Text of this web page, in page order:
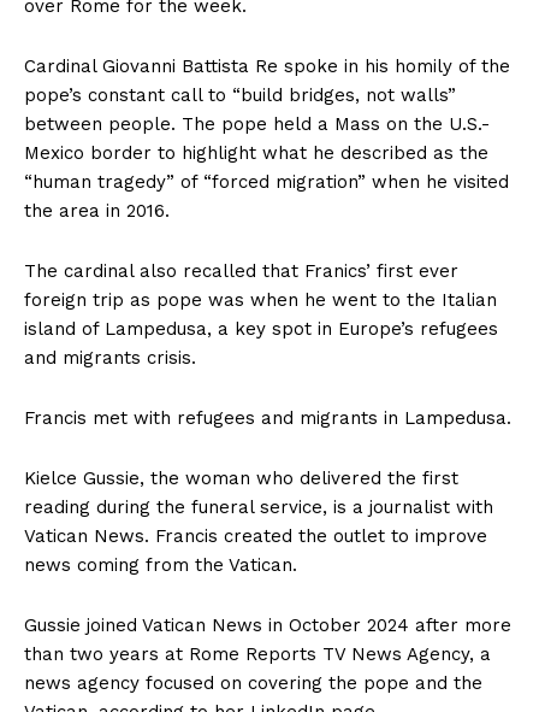
over Rome for the week.
Cardinal Giovanni Battista Re spoke in his homily of the
pope’s constant call to “build bridges, not walls”
between people. The pope held a Mass on the U.S.-
Mexico border to highlight what he described as the
“human tragedy” of “forced migration” when he visited
the area in 2016.
The cardinal also recalled that Franics’ first ever
foreign trip as pope was when he went to the Italian
island of Lampedusa, a key spot in Europe’s refugees
and migrants crisis.
Francis met with refugees and migrants in Lampedusa.
Kielce Gussie, the woman who delivered the first
reading during the funeral service, is a journalist with
Vatican News. Francis created the outlet to improve
news coming from the Vatican.
Gussie joined Vatican News in October 2024 after more
than two years at Rome Reports TV News Agency, a
news agency focused on covering the pope and the